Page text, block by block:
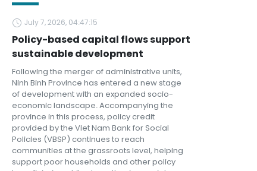
July 7, 2026, 04:47:15
Policy-based capital flows support
sustainable development
Following the merger of administrative units,
Ninh Binh Province has entered a new stage
of development with an expanded socio-
economic landscape. Accompanying the
province in this process, policy credit
provided by the Viet Nam Bank for Social
Policies (VBSP) continues to reach
communities at the grassroots level, helping
support poor households and other policy